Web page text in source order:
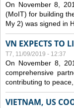
On November 8,
(MoIT) for building
My 2) was signed in
VN EXPECTS TO
T7, 11/09/2019 - 12:37
On November 8,
comprehensive
contributing to
VIETNAM, US